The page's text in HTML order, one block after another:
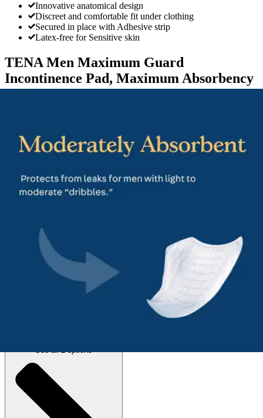
Innovative anatomical design
Discreet and comfortable fit under clothing
Secured in place with Adhesive strip
Latex-free for Sensitive skin
TENA Men Maximum Guard
Incontinence Pad, Maximum Absorbency
192) Reviews |View Questions
Price:
$14.49$0.72/ea
$10.14 (30% off first Autoship*, 5% off recurring orders)
See all2 options